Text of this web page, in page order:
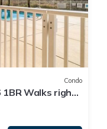
Condo
1BR Walks right